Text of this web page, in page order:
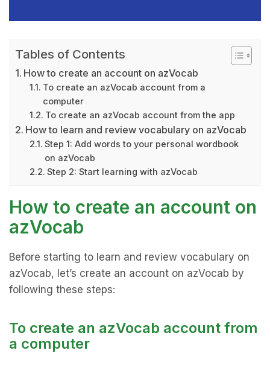
Tables of Contents
How to create an account on azVocab
To create an azVocab account from a
computer
To create an azVocab account from the app
How to learn and review vocabulary on azVocab
Step 1: Add words to your personal wordbook
on azVocab
Step 2: Start learning with azVocab
How to create an account on
azVocab
Before starting to learn and review vocabulary on
azVocab, let’s create an account on azVocab by
following these steps:
To create an azVocab account from
a computer